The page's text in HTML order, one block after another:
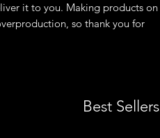
it to you. Making products on
so thank you for
Best Sellers